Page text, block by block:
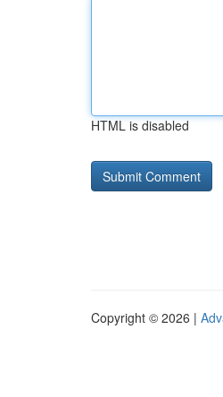
HTML is disabled
Copyright © 2026 |